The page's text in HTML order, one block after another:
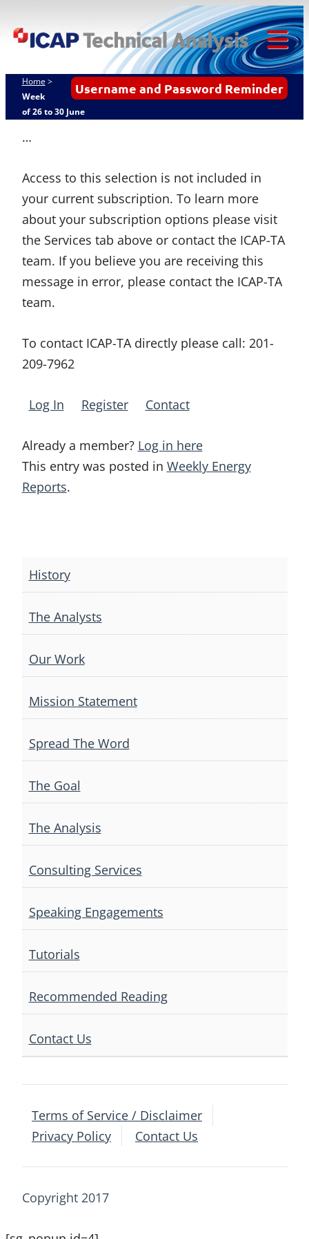
to
ICAP
Username and Password Reminder
Home >
Week
of 26 to 30 June
…
Access to this selection is not included in
your current subscription. To learn more
about your subscription options please visit
the Services tab above or contact the ICAP-TA
team. If you believe you are receiving this
message in error, please contact the ICAP-TA
team.
To contact ICAP-TA directly please call: 201-
209-7962
Log In Register Contact
Already a member? Log in here
This entry was posted in Weekly Energy
Reports.
navigation
History
The Analysts
Our Work
Mission Statement
Spread The Word
The Goal
The Analysis
Consulting Services
Speaking Engagements
Tutorials
Recommended Reading
Contact Us
Terms of Service / Disclaimer
Privacy Policy
Contact Us
Copyright 2017